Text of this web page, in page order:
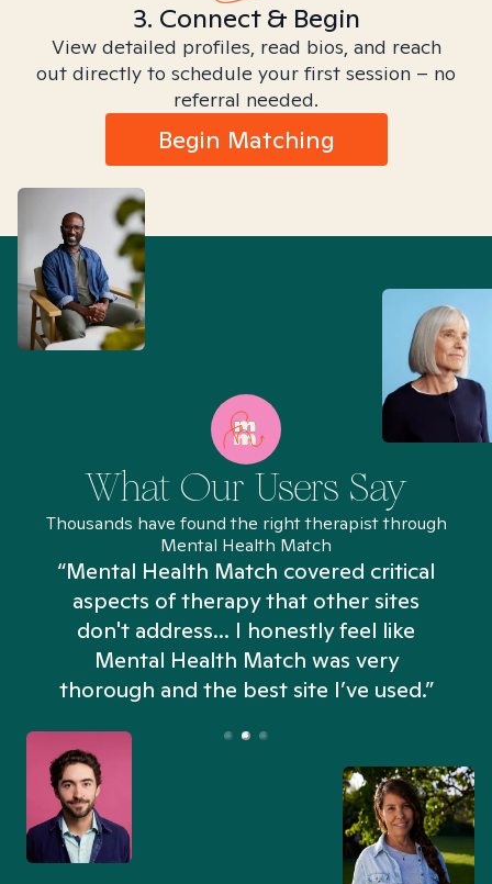
3. Connect & Begin
View detailed profiles, read bios, and reach
out directly to schedule your first session – no
referral needed.
Begin Matching
What Our Users Say
Thousands have found the right therapist through
Mental Health Match
“Mental Health Match covered critical
aspects of therapy that other sites
don't address... I honestly feel like
Mental Health Match was very
thorough and the best site I’ve used.”